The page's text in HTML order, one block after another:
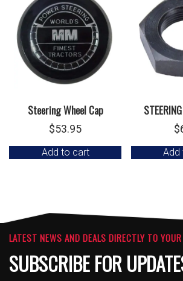
Steering Wheel Cap
$53.95
Add to cart
$
Add
LATEST NEWS AND DEALS DIRECTLY TO
SUBSCRIBE FOR